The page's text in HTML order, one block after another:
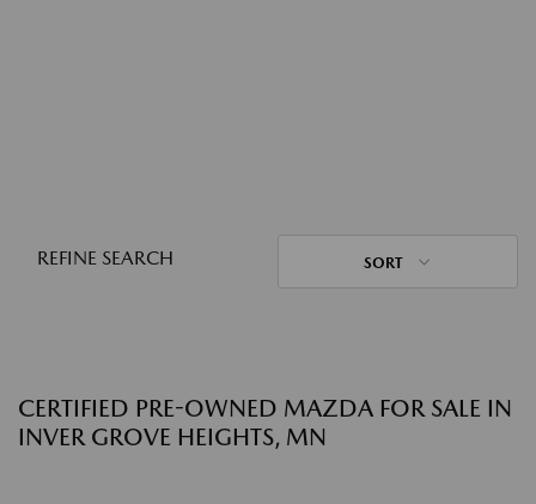
REFINE SEARCH SORT
CERTIFIED PRE-OWNED MAZDA FOR SALE IN
INVER GROVE HEIGHTS, MN